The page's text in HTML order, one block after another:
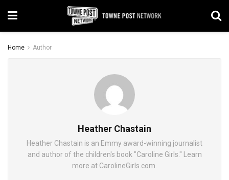
Home Author
Heather Chastain
Heather Chastain is an Emmy award-winning journalist
and author of the children's book "Caroline Girls." Learn
more at CarolineGirls.com.